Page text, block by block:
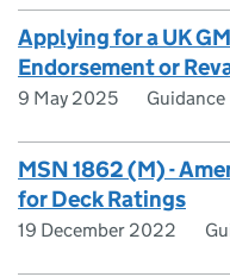
Applying for a UK
Endorsement or
9 May 2025 Guidance
MSN 1862 (M) -
for Deck Ratings
19 December 2022